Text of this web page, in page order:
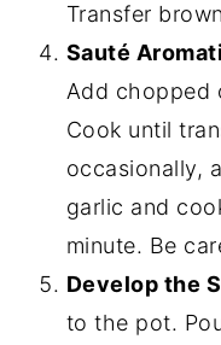
Transfer
Sauté
Add chopped
Cook until
occasionally,
garlic and
minute. Be
Develop the
to the pot.